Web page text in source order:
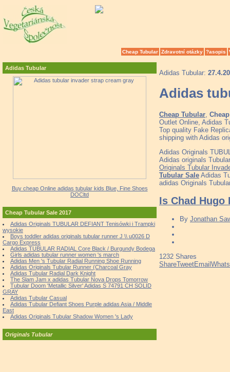
Cheap Tubular Zdravotní otázky ?asopis
Adidas Tubular
Buy cheap Online adidas tubular kids Blue, Fine Shoes
DOCltd
Cheap Tubular Sale 2017
Adidas Originals TUBULAR DEFIANT Tenisówki i Trampki
wysokie
Boys toddler adidas originals tubular runner J \\ u0026 D
Cargo Express
Adidas TUBULAR RADIAL Core Black / Burgundy Bodega
Girls adidas tubular runner women 's march
Adidas Men 's Tubular Radial Running Shoe Running
Adidas Originals Tubular Runner (Charcoal Gray
Adidas Tubular Radial Dark Knight
The Slam Jam x adidas Tubular Nova Drops Tomorrow
Tubular Doom 'Metallic Silver' Adidas S 74791 CH SOLID
GRAY
Adidas Tubular Casual
Adidas Tubular Defiant Shoes Purple adidas Asia / Middle
East
Adidas Originals Tubular Shadow Women 's Lady
Originals Tubular
Adidas Tubular:
Adidas
Cheap Tubular
Outlet Online, Adidas
Top quality Fake
shipping with Adidas
Adidas Originals
Adidas originals
Originals Tubular
Tubular Sale Adidas
adidas Originals
Is Chad Hugo
By Jonathan
1232 Shares
ShareTweetEmail